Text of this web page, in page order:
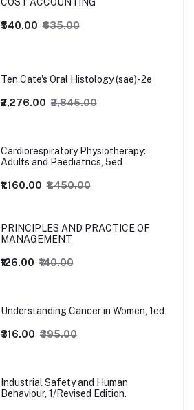
COST ACCOUNTING
₹540.00 ₹635.00
Ten Cate's Oral Histology (sae)-2e
₹2,276.00 ₹2,845.00
Cardiorespiratory Physiotherapy:
Adults and Paediatrics, 5ed
₹1,160.00 ₹1,450.00
PRINCIPLES AND PRACTICE OF
MANAGEMENT
₹126.00 ₹140.00
Understanding Cancer in Women, 1ed
₹316.00 ₹395.00
Industrial Safety and Human
Behaviour, 1/Revised Edition.